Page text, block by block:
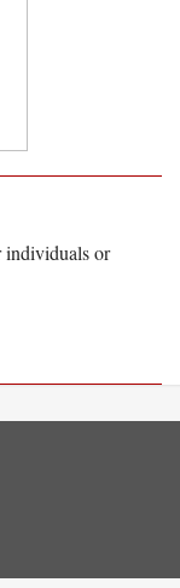
individuals or